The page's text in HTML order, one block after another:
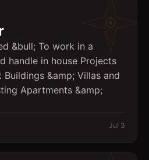
&bull; To work in a
handle in house Projects
&amp; Villas and
Apartments &amp;
Jul 3